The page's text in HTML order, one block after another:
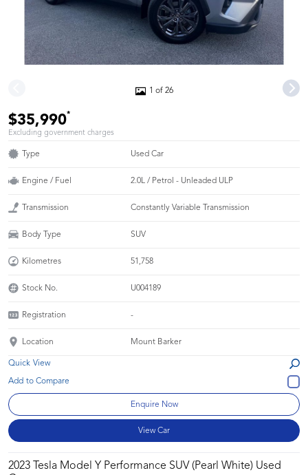
1 of 26
$35,990*
Excluding government charges
Type Used Car
Engine / Fuel 2.0L / Petrol - Unleaded ULP
Transmission Constantly Variable Transmission
Body Type SUV
Kilometres 51,758
Stock No. U004189
Registration -
Location Mount Barker
Quick View
Enquire Now
View Car
2023 Tesla Model Y Performance SUV (Pearl White) Used